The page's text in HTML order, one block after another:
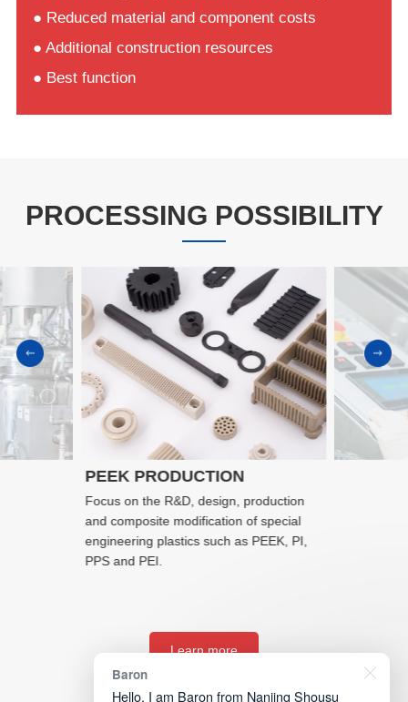
● Reduced material and component costs
● Additional construction resources
● Best function
PROCESSING POSSIBILITY
PEEK PRODUCTION
Focus on the R&D, design, production
and composite modification of special
engineering plastics such as PEEK, PI,
PPS and PEI.
Learn more
Baron
Hello, I am Baron from Nanjing Shousu